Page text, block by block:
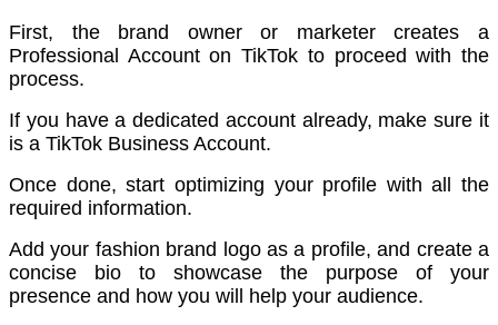
First, the brand owner or marketer creates a
Professional Account on TikTok to proceed with the
process.
If you have a dedicated account already, make sure it
is a TikTok Business Account.
Once done, start optimizing your profile with all the
required information.
Add your fashion brand logo as a profile, and create a
concise bio to showcase the purpose of your
presence and how you will help your audience.